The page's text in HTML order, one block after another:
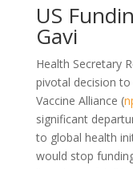
US
Gavi
Health Secretary
pivotal decision
Vaccine Alliance (
significant
to global health
would stop